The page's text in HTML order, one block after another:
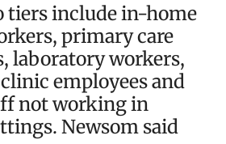
tiers include in-home
primary care
laboratory workers,
employees and
not working in
Newsom said